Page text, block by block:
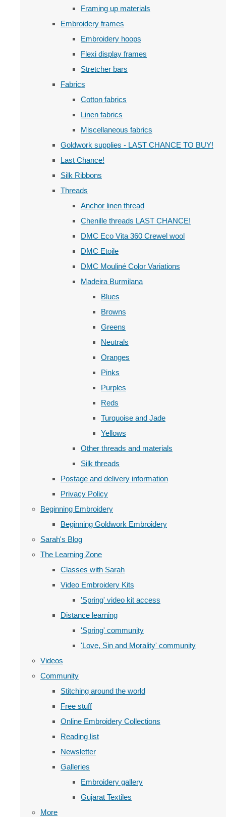
Framing up materials
Embroidery frames
Embroidery hoops
Flexi display frames
Stretcher bars
Fabrics
Cotton fabrics
Linen fabrics
Miscellaneous fabrics
Goldwork supplies - LAST CHANCE TO BUY!
Last Chance!
Silk Ribbons
Threads
Anchor linen thread
Chenille threads LAST CHANCE!
DMC Eco Vita 360 Crewel wool
DMC Etoile
DMC Mouliné Color Variations
Madeira Burmilana
Blues
Browns
Greens
Neutrals
Oranges
Pinks
Purples
Reds
Turquoise and Jade
Yellows
Other threads and materials
Silk threads
Postage and delivery information
Privacy Policy
Beginning Embroidery
Beginning Goldwork Embroidery
Sarah's Blog
The Learning Zone
Classes with Sarah
Video Embroidery Kits
'Spring' video kit access
Distance learning
'Spring' community
'Love, Sin and Morality' community
Videos
Community
Stitching around the world
Free stuff
Online Embroidery Collections
Reading list
Newsletter
Galleries
Embroidery gallery
Gujarat Textiles
More